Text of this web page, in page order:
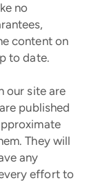
no
content on
to date.
our site are
published
They will
any
effort to